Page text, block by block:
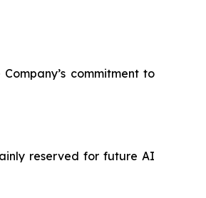
commitment to
reserved for future AI